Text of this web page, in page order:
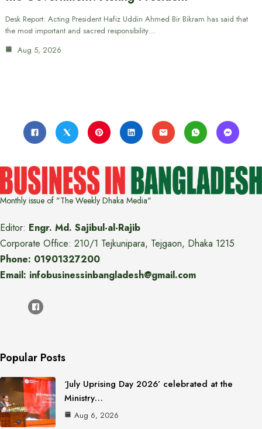
Desk Report: Acting President Hafiz Uddin Ahmed Bir Bikram has said that
the most important and sacred responsibility…
Aug 5, 2026
Monthly issue of "The Weekly Dhaka Media"
Editor: Engr. Md. Sajibul-al-Rajib
Corporate Office: 210/1 Tejkunipara, Tejgaon, Dhaka 1215
Phone: 01901327200
Email: infobusinessinbangladesh@gmail.com
Popular Posts
‘July Uprising Day 2026’ celebrated at the
Ministry…
Aug 6, 2026